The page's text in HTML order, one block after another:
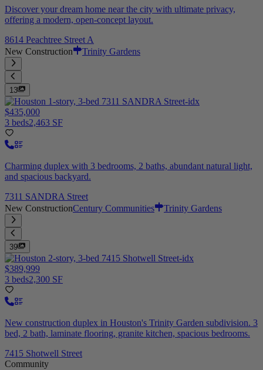
Discover your dream home near the city with ultimate privacy,
offering a modern, open-concept layout.
8614 Peachtree Street A
New Construction
Trinity Gardens
13
$435,000
3 beds2,463 SF
Charming duplex with 3 bedrooms, 2 baths, abundant natural light,
and spacious backyard.
7311 SANDRA Street
New ConstructionCentury Communities Trinity Gardens
39
$389,999
3 beds2,300 SF
New construction duplex in Houston's Trinity Garden subdivision. 3
bed, 2 bath, laminate flooring, granite kitchen, spacious bedrooms.
7415 Shotwell Street
Community